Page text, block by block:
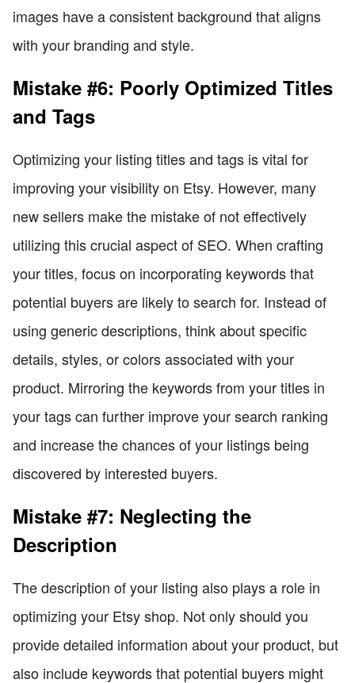
images have a consistent background that aligns
with your branding and style.
Mistake #6: Poorly Optimized Titles
and Tags
Optimizing your listing titles and tags is vital for
improving your visibility on Etsy. However, many
new sellers make the mistake of not effectively
utilizing this crucial aspect of SEO. When crafting
your titles, focus on incorporating keywords that
potential buyers are likely to search for. Instead of
using generic descriptions, think about specific
details, styles, or colors associated with your
product. Mirroring the keywords from your titles in
your tags can further improve your search ranking
and increase the chances of your listings being
discovered by interested buyers.
Mistake #7: Neglecting the
Description
The description of your listing also plays a role in
optimizing your Etsy shop. Not only should you
provide detailed information about your product, but
also include keywords that potential buyers might